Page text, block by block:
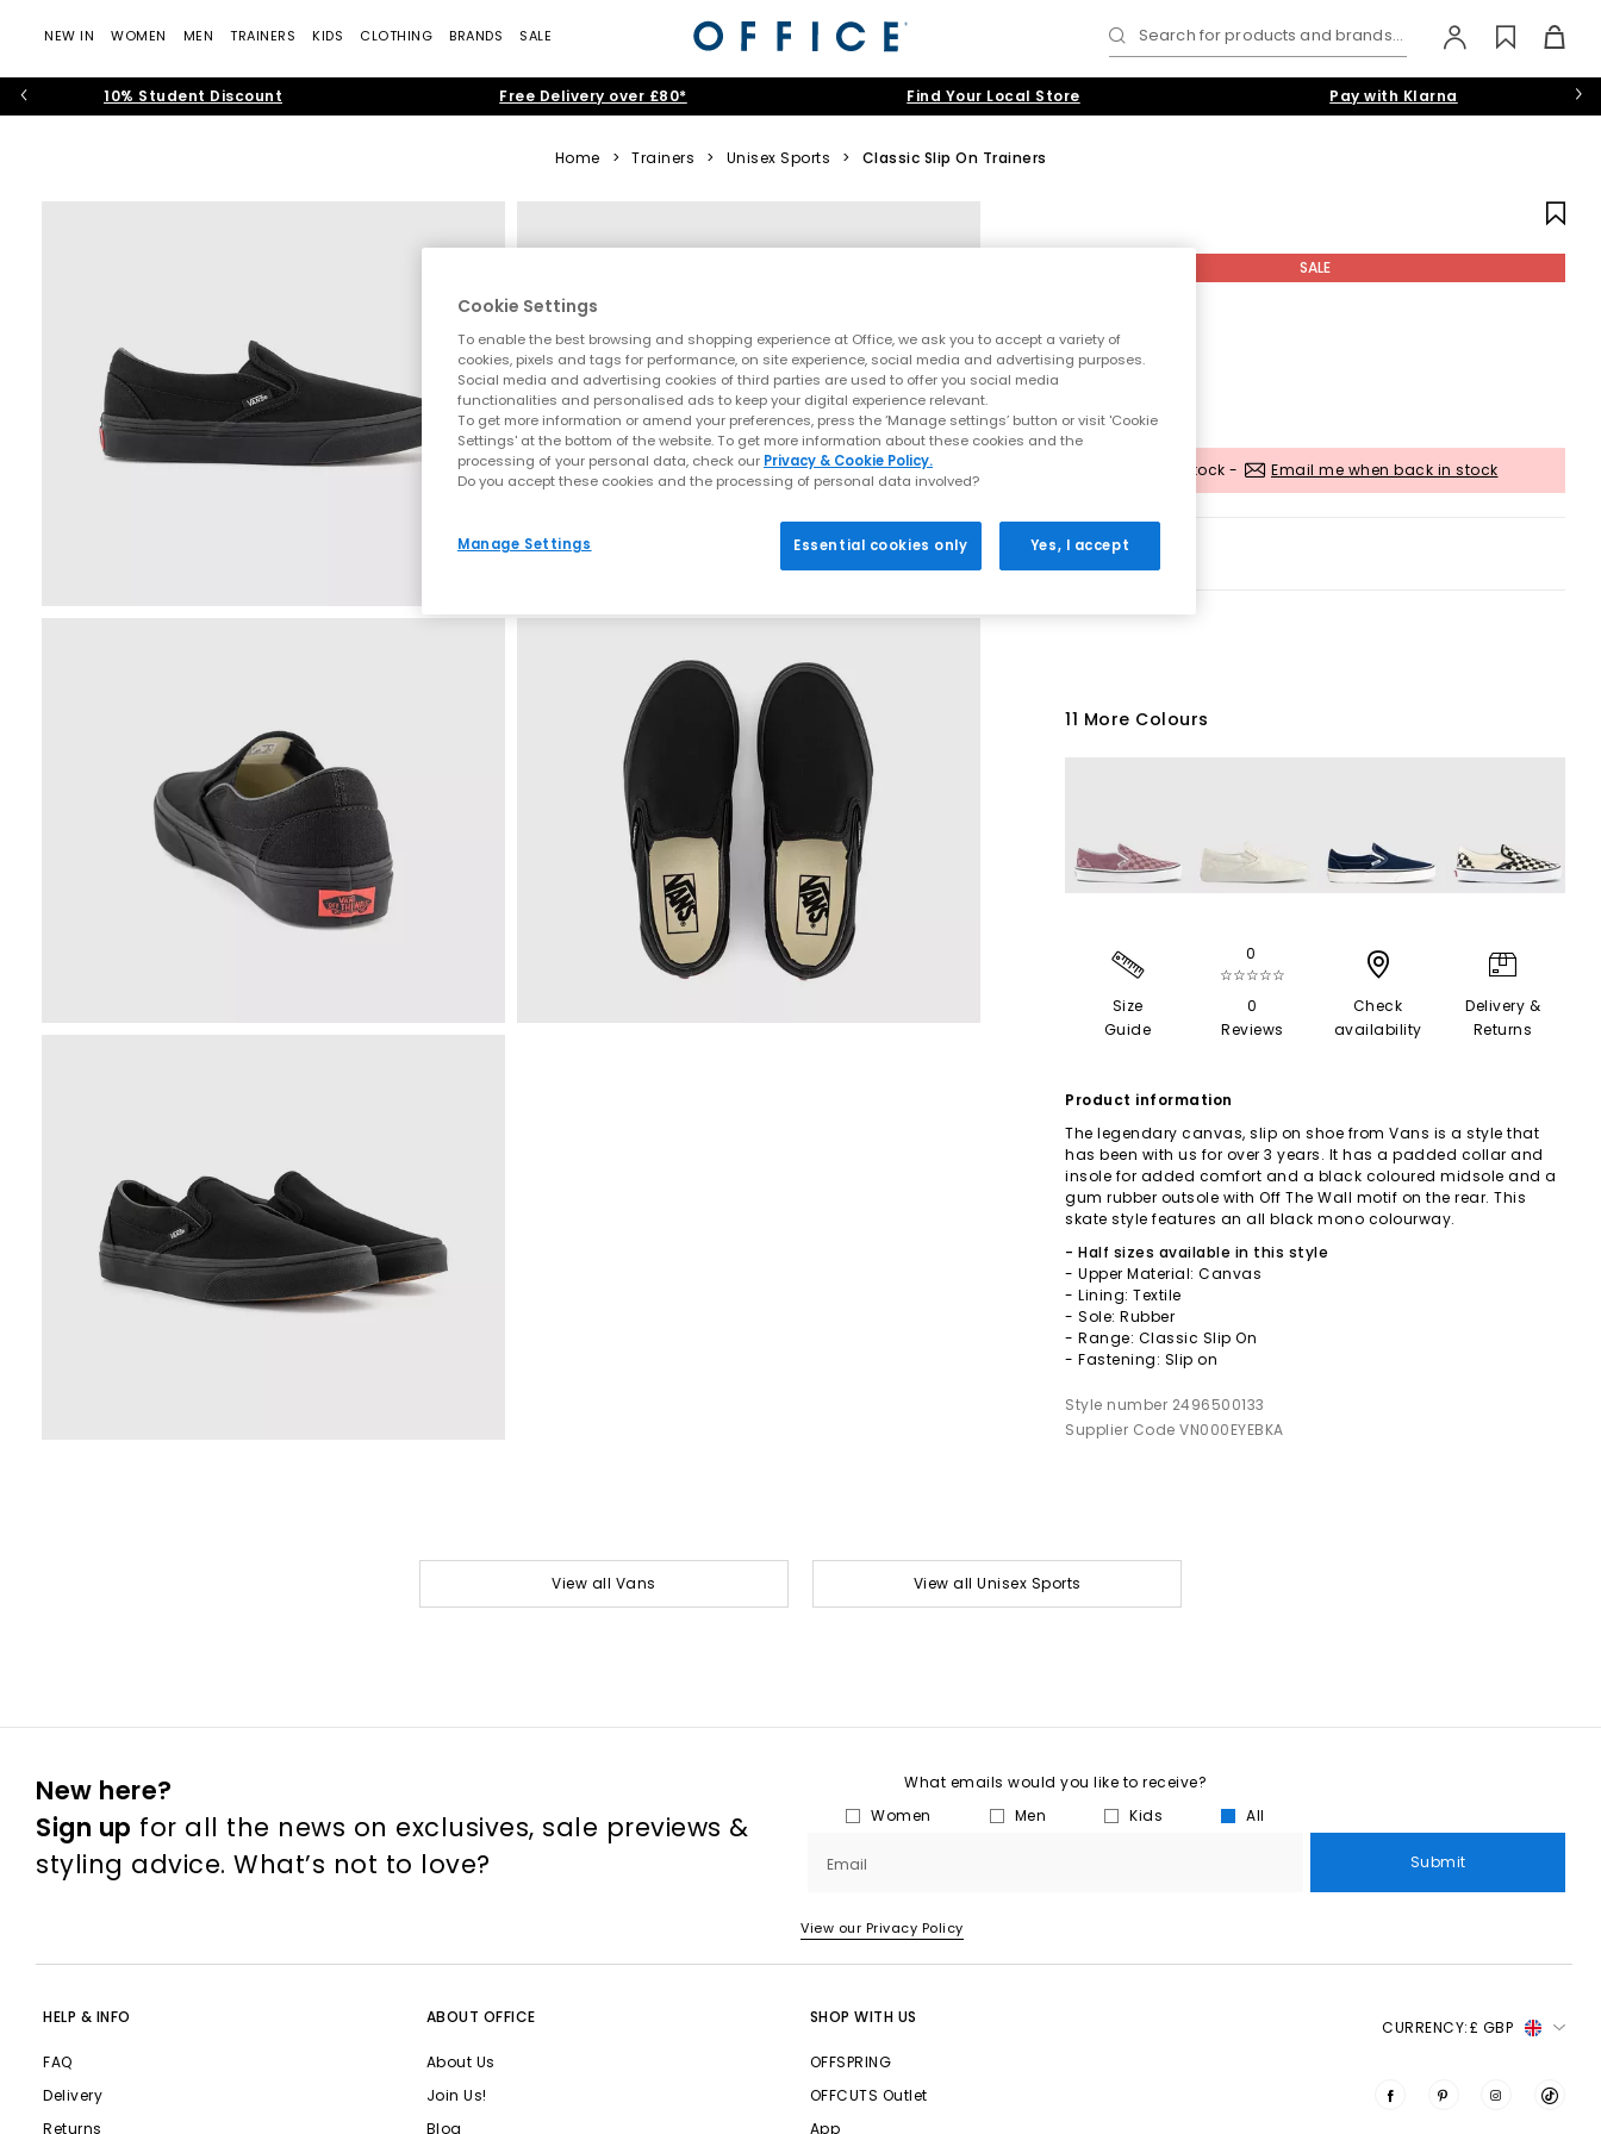
NEW IN WOMEN MEN TRAINERS KIDS CLOTHING BRANDS SALE Search for products and brands...
10% Student Discount Free Delivery over £80* Find Your Local Store Pay with Klarna
Home > Trainers > Unisex Sports > Classic Slip On Trainers
SALE
Out of stock - Email me when back in stock
11 More Colours
Size
Guide
0
☆☆☆☆☆
0
Reviews
Check
availability
Delivery &
Returns
Product information
The legendary canvas, slip on shoe from Vans is a style that
has been with us for over 3 years. It has a padded collar and
insole for added comfort and a black coloured midsole and a
gum rubber outsole with Off The Wall motif on the rear. This
skate style features an all black mono colourway.
- Half sizes available in this style
- Upper Material: Canvas
- Lining: Textile
- Sole: Rubber
- Range: Classic Slip On
- Fastening: Slip on
Style number 2496500133
Supplier Code VN000EYEBKA
View all Vans View all Unisex Sports
New here?
Sign up for all the news on exclusives, sale previews &
styling advice. What’s not to love?
What emails would you like to receive?
Women
Men Kids All
Email Submit
View our Privacy Policy
HELP & INFO
FAQ
Delivery
Returns
ABOUT OFFICE
About Us
Join Us!
Blog
SHOP WITH US
OFFSPRING
OFFCUTS Outlet
App
CURRENCY:£ GBP
Cookie Settings
To enable the best browsing and shopping experience at Office, we ask you to accept a variety of
cookies, pixels and tags for performance, on site experience, social media and advertising purposes.
Social media and advertising cookies of third parties are used to offer you social media
functionalities and personalised ads to keep your digital experience relevant.
To get more information or amend your preferences, press the ‘Manage settings’ button or visit 'Cookie
Settings' at the bottom of the website. To get more information about these cookies and the
processing of your personal data, check our Privacy & Cookie Policy.
Do you accept these cookies and the processing of personal data involved?
Manage Settings Essential cookies only Yes, I accept